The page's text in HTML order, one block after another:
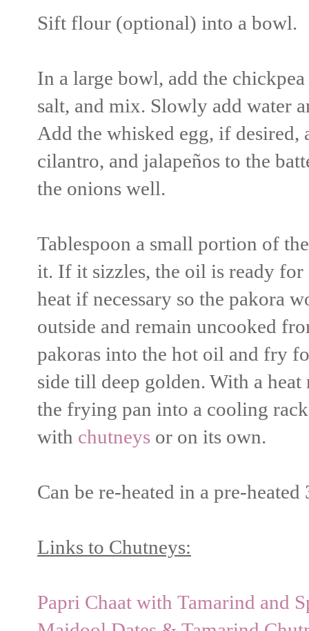
Sift flour (optional) into a bowl.
In a large bowl, add the
salt, and mix. Slowly add water
Add the whisked egg, if
cilantro, and jalapeños to the
the onions well.
Tablespoon a small portion of
it. If it sizzles, the oil is ready
heat if necessary so the pakora
outside and remain uncooked
pakoras into the hot oil and fry
side till deep golden. With a
the frying pan into a cooling
with chutneys or on its own.
Can be re-heated in a pre-
Links to Chutneys:
Papri Chaat with Tamarind and